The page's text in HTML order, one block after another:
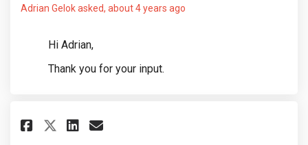
Adrian Gelokasked about 4 years ago
Hi Adrian,
Thank you for your input.
Share We are raising our
Share We are raising our
Share We are raising
Email We are raising